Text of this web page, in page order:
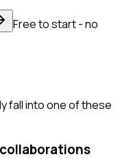
Free to start - no
fall into one of these